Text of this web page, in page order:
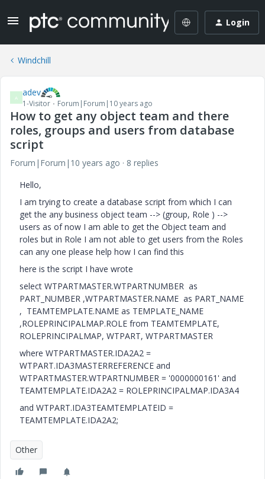
Login
Windchill
A adev
1-Visitor Forum|Forum|10 years ago
How to get any object team and there
roles, groups and users from database
script
Forum|Forum|10 years ago
8 replies
Hello,
I am trying to create a database script from which I can
get the any business object team --> (group, Role ) -->
users as of now I am able to get the Object team and
roles but in Role I am not able to get users from the Roles
can any one please help how I can find this
here is the script I have wrote
select WTPARTMASTER.WTPARTNUMBER as
PART_NUMBER ,WTPARTMASTER.NAME as PART_NAME
, TEAMTEMPLATE.NAME as TEMPLATE_NAME
,ROLEPRINCIPALMAP.ROLE from TEAMTEMPLATE,
ROLEPRINCIPALMAP, WTPART, WTPARTMASTER
where WTPARTMASTER.IDA2A2 =
WTPART.IDA3MASTERREFERENCE and
WTPARTMASTER.WTPARTNUMBER = '0000000161' and
TEAMTEMPLATE.IDA2A2 = ROLEPRINCIPALMAP.IDA3A4
and WTPART.IDA3TEAMTEMPLATEID =
TEAMTEMPLATE.IDA2A2;
Other